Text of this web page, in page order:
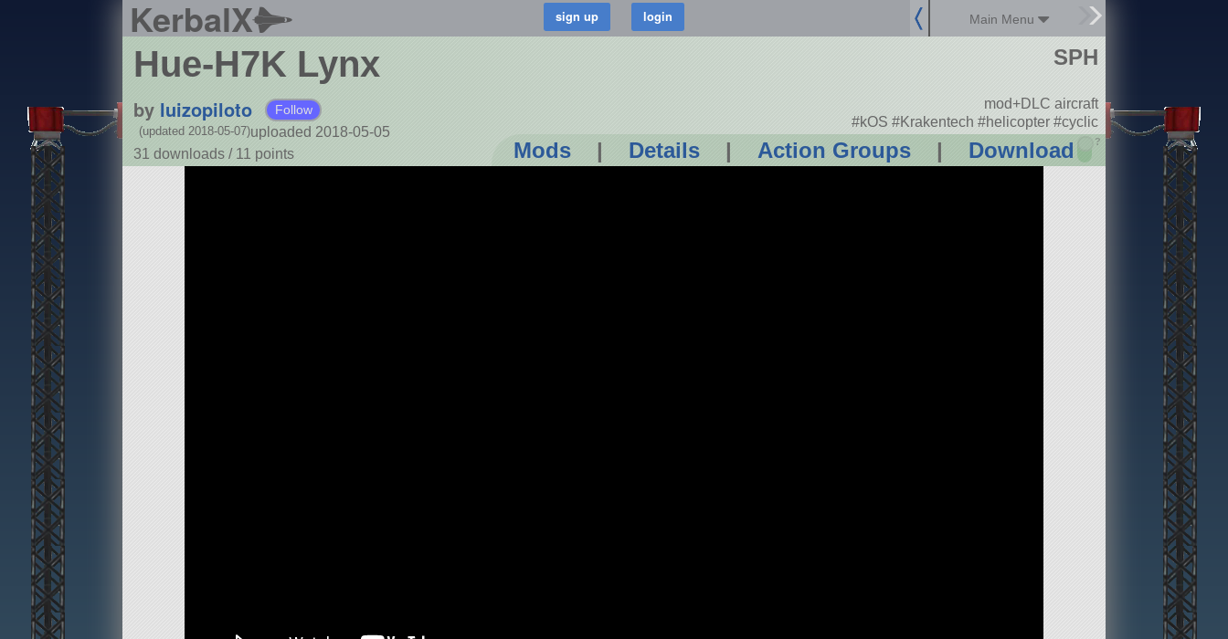
KerbalX Main Menu
Hue-H7K Lynx
by luizopiloto Follow
uploaded 2018-05-05
(updated 2018-05-07)
31 downloads / 11 points Mods | Details | Action Groups | Download ?
SPH
mod+DLC aircraft
#kOS #Krakentech #helicopter #cyclic